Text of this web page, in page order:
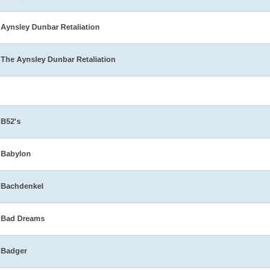
Aynsley Dunbar Retaliation
The Aynsley Dunbar Retaliation
B52's
Babylon
Bachdenkel
Bad Dreams
Badger